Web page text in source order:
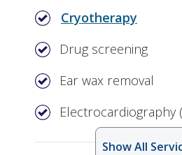
Cryotherapy
Drug screening
Ear wax removal
Electrocardiography
Show All